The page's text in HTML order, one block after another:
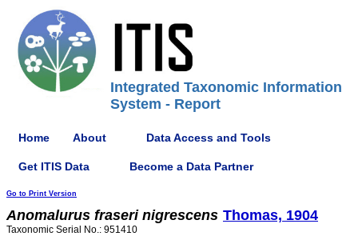
Integrated Taxonomic Information
System - Report
Home About Data Access and Tools
Get ITIS Data Become a Data Partner
Go to Print Version
Anomalurus fraseri nigrescens Thomas, 1904
Taxonomic Serial No.: 951410